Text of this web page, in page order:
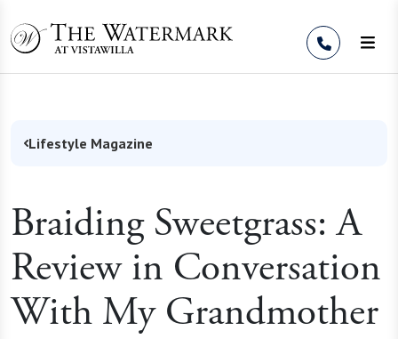
Lifestyle Magazine
Braiding Sweetgrass: A
Review in Conversation
With My Grandmother